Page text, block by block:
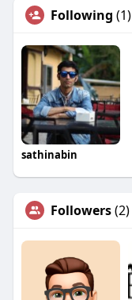
Following (1)
sathinabin
Followers(2)